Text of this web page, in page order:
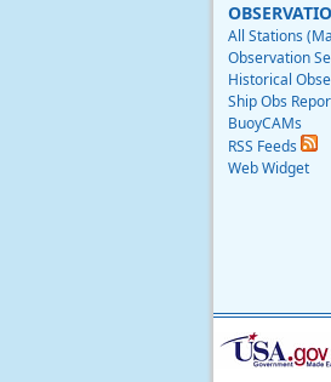
All Stations
Observation
Historical
Ship Obs
BuoyCAMs
RSS Feeds
Web Widget